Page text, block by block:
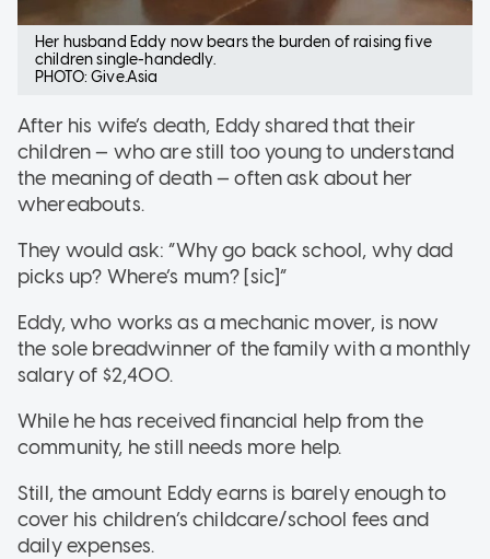
Her husband Eddy now bears the burden of raising five
children single-handedly.
PHOTO: Give.Asia
After his wife’s death, Eddy shared that their
children — who are still too young to understand
the meaning of death — often ask about her
whereabouts.
They would ask: “Why go back school, why dad
picks up? Where’s mum? [sic]”
Eddy, who works as a mechanic mover, is now
the sole breadwinner of the family with a monthly
salary of $2,400.
While he has received financial help from the
community, he still needs more help.
Still, the amount Eddy earns is barely enough to
cover his children’s childcare/school fees and
daily expenses.